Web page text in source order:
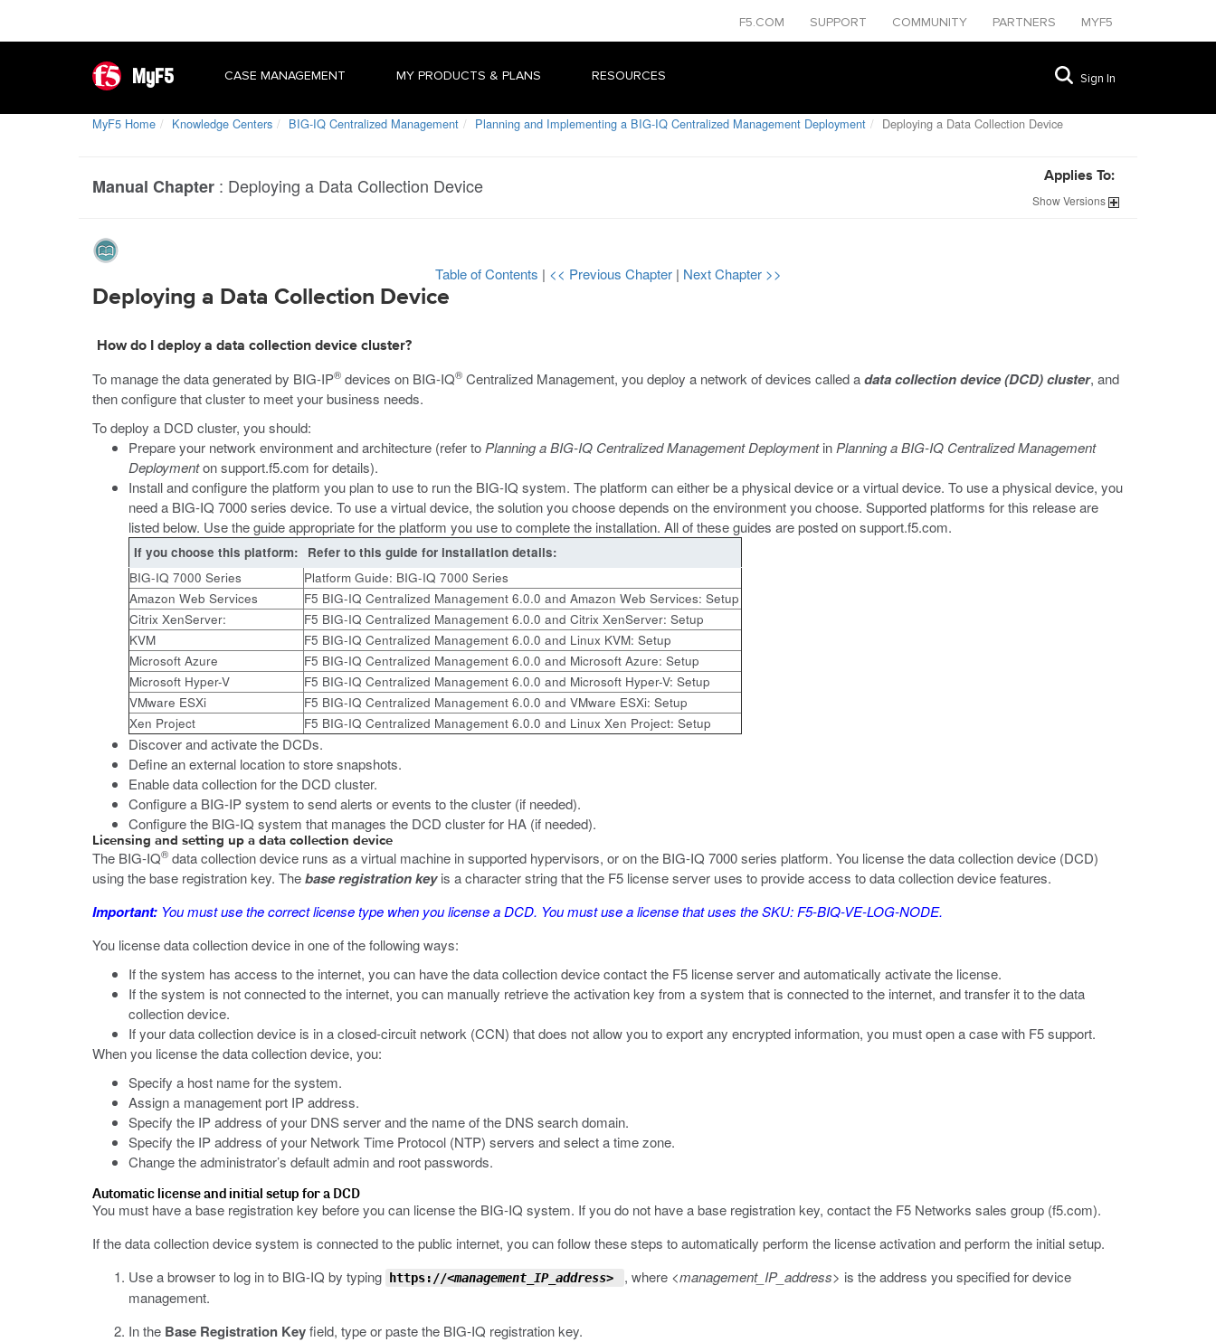
F5.COM SUPPORT COMMUNITY PARTNERS MYF5
MyF5 CASE MANAGEMENT MY PRODUCTS & PLANS RESOURCES Sign In
MyF5 Home Knowledge Centers BIG-IQ Centralized Management Planning and Implementing a BIG-IQ Centralized Management Deployment Deploying a Data Collection Device
Manual Chapter : Deploying a Data Collection Device Applies To:
ShowVersions
Table of Contents | << Previous Chapter | Next Chapter >>
Deploying a Data Collection Device
How do I deploy a data collection device cluster?
To manage the data generated by BIG-IP® devices on BIG-IQ® Centralized Management, you deploy a network of devices called adata collection device (DCD) cluster, and
then configure that cluster to meet your business needs.
To deploy a DCD cluster, you should:
Prepare your network environment and architecture (refer to Planning a BIG-IQ Centralized Management Deploymentin Planning a BIG-IQ Centralized Management
Deploymentonsupport.f5.com for details).
Install and configure the platform you plan to use to run the BIG-IQ system. The platform can either be a physical device or a virtual device. To use a physical device, you
need a BIG-IQ 7000 series device. To use a virtual device, the solution you choose depends on the environment you choose. Supported platforms for this release are
listed below. Use the guide appropriate for the platform you use to complete the installation. All of these guides are posted onsupport.f5.com.
If you choose this platform:
Refer to this guide for installation details:
BIG-IQ 7000 Series
Platform Guide: BIG-IQ 7000 Series
Amazon Web Services
F5 BIG-IQ Centralized Management 6.0.0 and Amazon Web Services: Setup
Citrix XenServer:
F5 BIG-IQ Centralized Management 6.0.0 and Citrix XenServer: Setup
KVM
F5 BIG-IQ Centralized Management 6.0.0 and Linux KVM: Setup
Microsoft Azure
F5 BIG-IQ Centralized Management 6.0.0 and Microsoft Azure: Setup
Microsoft Hyper-V
F5 BIG-IQ Centralized Management 6.0.0 and Microsoft Hyper-V: Setup
VMware ESXi
F5 BIG-IQ Centralized Management 6.0.0 and VMware ESXi: Setup
Xen Project
F5 BIG-IQ Centralized Management 6.0.0 and Linux Xen Project: Setup
Discover and activate the DCDs.
Define an external location to store snapshots.
Enable data collection for the DCD cluster.
Configure a BIG-IP system to send alerts or events to the cluster (if needed).
Configure the BIG-IQ system that manages the DCD cluster for HA (if needed).
Licensing and setting up a data collection device
The BIG-IQ® data collection device runs as a virtual machine in supported hypervisors, or on the BIG-IQ 7000 series platform. You license the data collection device (DCD)
using the base registration key. Thebase registration keyis a character string that the F5 license server uses to provide access to data collection device features.
Important: You must use the correct license type when you license a DCD. You must use a license that uses the SKU: F5-BIQ-VE-LOG-NODE.
You license data collection device in one of the following ways:
If the system has access to the internet, you can have the data collection device contact the F5 license server and automatically activate the license.
If the system is not connected to the internet, you can manually retrieve the activation key from a system that is connected to the internet, and transfer it to the data
collection device.
If your data collection device is in a closed-circuit network (CCN) that does not allow you to export any encrypted information, you must open a case with F5 support.
When you license the data collection device, you:
Specify a host name for the system.
Assign a management port IP address.
Specify the IP address of your DNS server and the name of the DNS search domain.
Specify the IP address of your Network Time Protocol (NTP) servers and select a time zone.
Change the administrator’s default admin and root passwords.
Automatic license and initial setup for a DCD
You must have a base registration key before you can license the BIG-IQ system. If you do not have a base registration key, contact the F5 Networks sales group (f5.com).
If the data collection device system is connected to the public internet, you can follow these steps to automatically perform the license activation and perform the initial setup.
Use a browser to log in to BIG-IQ by typing
https://<management_IP_address> , where <management_IP_address> is the address you specified for device
management.
In the Base Registration Keyfield, type or paste the BIG-IQ registration key.